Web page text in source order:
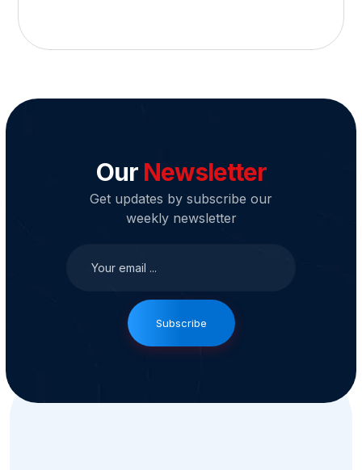
Our Newsletter
Get updates by subscribe our
weekly newsletter
Subscribe